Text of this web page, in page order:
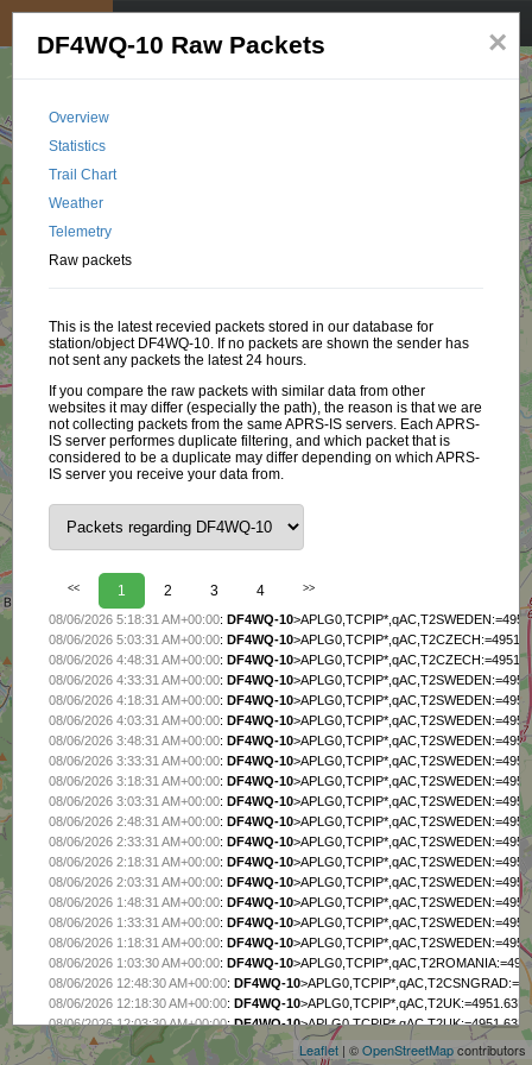
+
−
Leaflet | ©OpenStreetMapcontributors
×
DF4WQ-10 Raw Packets
Overview
Statistics
Trail Chart
Weather
Telemetry
Raw packets
This is the latest recevied packets stored in our database for
station/object DF4WQ-10. If no packets are shown the sender has
not sent any packets the latest 24 hours.
If you compare the raw packets with similar data from other
websites it may differ (especially the path), the reason is that we are
not collecting packets from the same APRS-IS servers. Each APRS-
IS server performes duplicate filtering, and which packet that is
considered to be a duplicate may differ depending on which APRS-
IS server you receive your data from.
<< 1 2 3 4 >>
08/06/2026 5:18:31 AM+00:00:DF4WQ-10
08/06/2026 5:03:31 AM+00:00:DF4WQ-10
08/06/2026 4:48:31 AM+00:00:DF4WQ-10
08/06/2026 4:33:31 AM+00:00:DF4WQ-10
08/06/2026 4:18:31 AM+00:00:DF4WQ-10
08/06/2026 4:03:31 AM+00:00:DF4WQ-10
08/06/2026 3:48:31 AM+00:00:DF4WQ-10
08/06/2026 3:33:31 AM+00:00:DF4WQ-10
08/06/2026 3:18:31 AM+00:00:DF4WQ-10
08/06/2026 3:03:31 AM+00:00:DF4WQ-10
08/06/2026 2:48:31 AM+00:00:DF4WQ-10
08/06/2026 2:33:31 AM+00:00:DF4WQ-10
08/06/2026 2:18:31 AM+00:00:DF4WQ-10
08/06/2026 2:03:31 AM+00:00:DF4WQ-10
08/06/2026 1:48:31 AM+00:00:DF4WQ-10
08/06/2026 1:33:31 AM+00:00:DF4WQ-10
08/06/2026 1:18:31 AM+00:00:DF4WQ-10
08/06/2026 1:03:30 AM+00:00:DF4WQ-10
08/06/2026 12:48:30 AM+00:00:DF4WQ-10
08/06/2026 12:18:30 AM+00:00:DF4WQ-10
08/06/2026 12:03:30 AM+00:00:DF4WQ-10
08/05/2026 11:48:30 PM+00:00
DF4WQ-10